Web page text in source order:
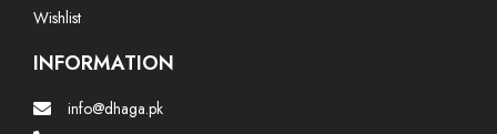
Wishlist
INFORMATION
info@dhaga.pk